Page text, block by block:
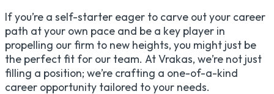
If you’re a self-starter eager to carve out your career
path at your own pace and be a key player in
propelling our firm to new heights, you might just be
the perfect fit for our team. At Vrakas, we’re not just
filling a position; we’re crafting a one-of-a-kind
career opportunity tailored to your needs.